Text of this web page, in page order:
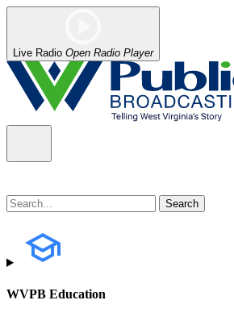
Live Radio Open Radio Player
WVPB Education